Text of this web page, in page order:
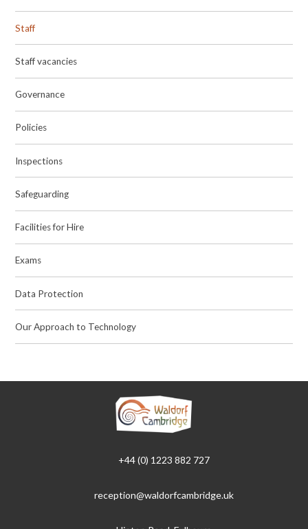
Staff
Staff vacancies
Governance
Policies
Inspections
Safeguarding
Facilities for Hire
Exams
Data Protection
Our Approach to Technology
+44 (0) 1223 882 727
reception@waldorfcambridge.uk